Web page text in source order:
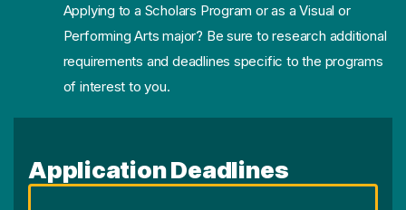
Applying to a Scholars Program or as a Visual or
Performing Arts major? Be sure to research additional
requirements and deadlines specific to the programs
of interest to you.
Application Deadlines